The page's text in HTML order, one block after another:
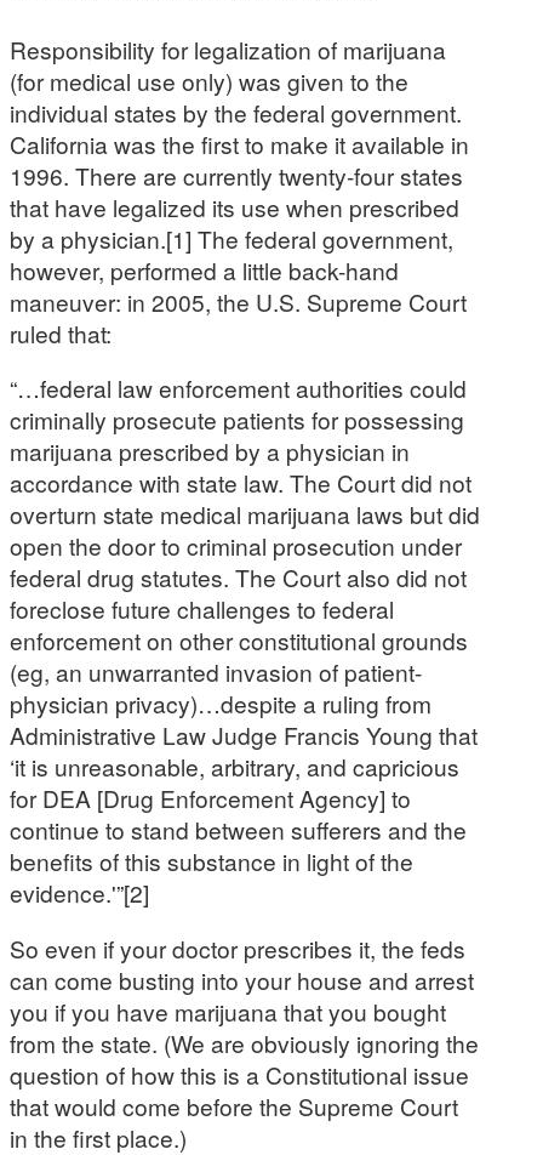
Responsibility for legalization of marijuana
(for medical use only) was given to the
individual states by the federal government.
California was the first to make it available in
1996. There are currently twenty-four states
that have legalized its use when prescribed
by a physician.[1] The federal government,
however, performed a little back-hand
maneuver: in 2005, the U.S. Supreme Court
ruled that:
“…federal law enforcement authorities could
criminally prosecute patients for possessing
marijuana prescribed by a physician in
accordance with state law. The Court did not
overturn state medical marijuana laws but did
open the door to criminal prosecution under
federal drug statutes. The Court also did not
foreclose future challenges to federal
enforcement on other constitutional grounds
(eg, an unwarranted invasion of patient-
physician privacy)…despite a ruling from
Administrative Law Judge Francis Young that
‘it is unreasonable, arbitrary, and capricious
for DEA [Drug Enforcement Agency] to
continue to stand between sufferers and the
benefits of this substance in light of the
evidence.'”[2]
So even if your doctor prescribes it, the feds
can come busting into your house and arrest
you if you have marijuana that you bought
from the state. (We are obviously ignoring the
question of how this is a Constitutional issue
that would come before the Supreme Court
in the first place.)